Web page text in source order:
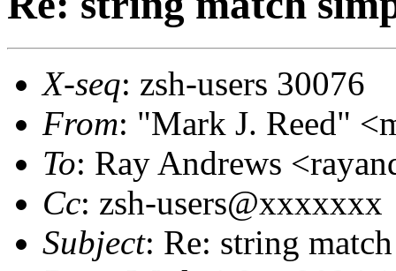
X-seq: zsh-users 30076
From: "Mark J. Reed"
To: Ray Andrews
Cc: zsh-users@xxxxxxx
Subject: Re: string